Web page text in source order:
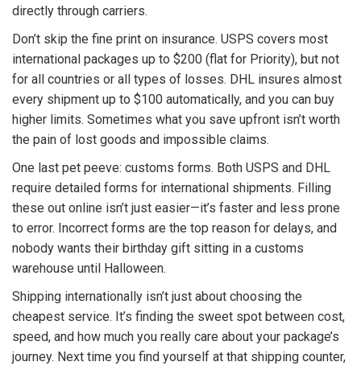
directly through carriers.
Don’t skip the fine print on insurance. USPS covers most
international packages up to $200 (flat for Priority), but not
for all countries or all types of losses. DHL insures almost
every shipment up to $100 automatically, and you can buy
higher limits. Sometimes what you save upfront isn’t worth
the pain of lost goods and impossible claims.
One last pet peeve: customs forms. Both USPS and DHL
require detailed forms for international shipments. Filling
these out online isn’t just easier—it’s faster and less prone
to error. Incorrect forms are the top reason for delays, and
nobody wants their birthday gift sitting in a customs
warehouse until Halloween.
Shipping internationally isn’t just about choosing the
cheapest service. It’s finding the sweet spot between cost,
speed, and how much you really care about your package’s
journey. Next time you find yourself at that shipping counter,